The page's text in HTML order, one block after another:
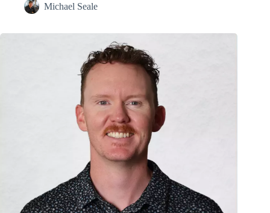
Michael Seale